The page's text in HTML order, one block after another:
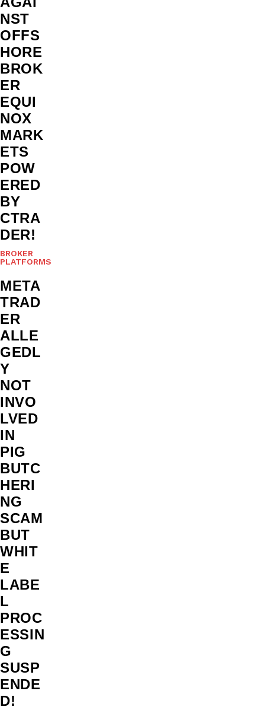
NST
OFFS
HORE
BROK
ER
EQUI
NOX
MARK
ETS
POW
ERED
BY
CTRA
DER!
BROKER
PLATFORMS
META
TRAD
ER
ALLE
GEDL
Y
NOT
INVO
LVED
IN
PIG
BUTC
HERI
NG
SCAM
BUT
WHIT
E
LABE
L
PROC
ESSIN
G
SUSP
ENDE
D!